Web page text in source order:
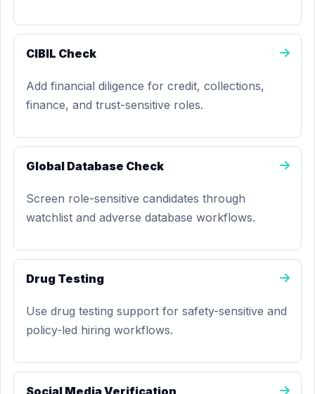
CIBIL Check
Add financial diligence for credit, collections,
finance, and trust-sensitive roles.
Global Database Check
Screen role-sensitive candidates through
watchlist and adverse database workflows.
Drug Testing
Use drug testing support for safety-sensitive and
policy-led hiring workflows.
Social Media Verification